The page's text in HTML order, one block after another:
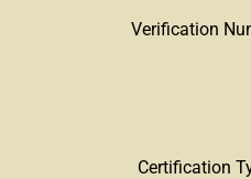
Verification
Certification